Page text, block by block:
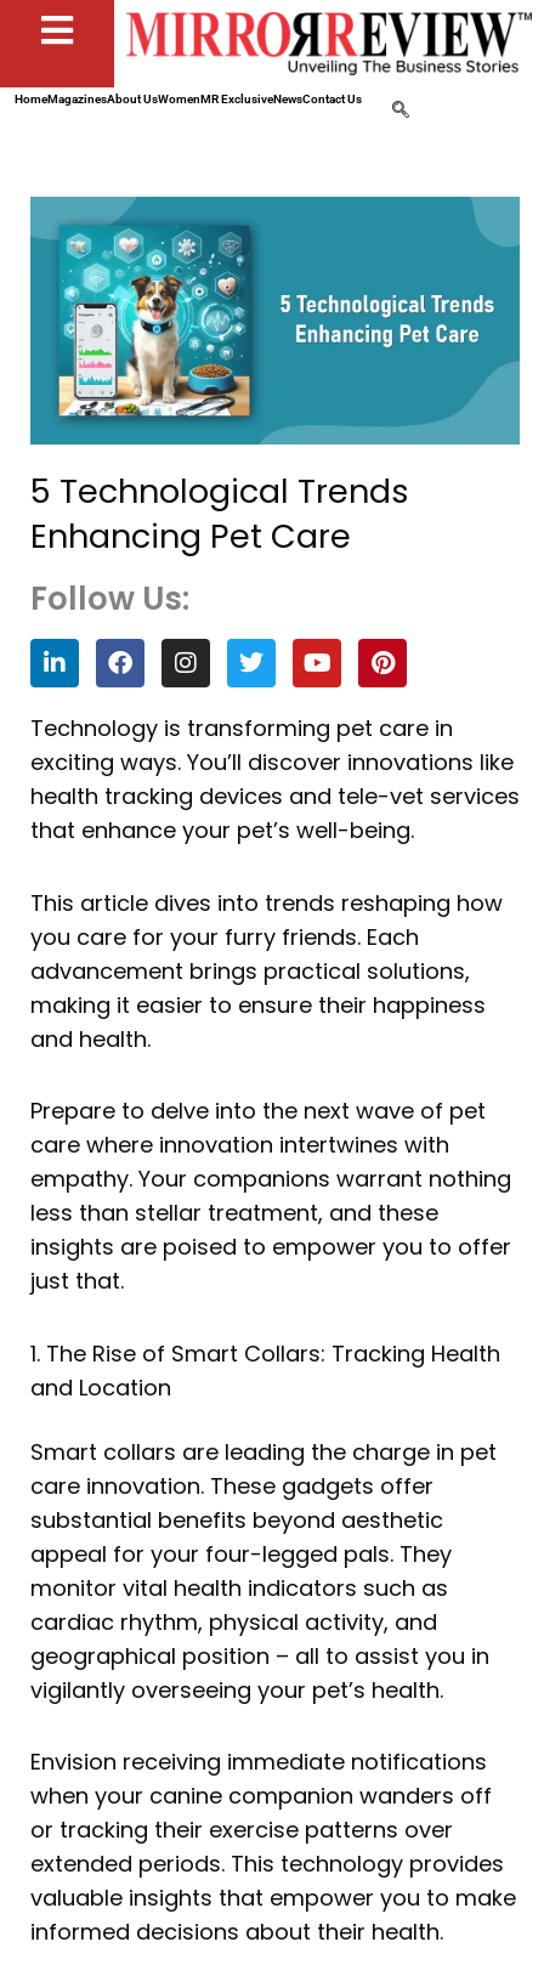
HomeMagazinesAbout UsWomenMR ExclusiveNewsContact Us
5 Technological Trends
Enhancing Pet Care
Follow Us:
L
i
n
k
e
d
i
n
F
a
c
e
b
o
o
k
I
n
s
t
a
g
r
a
m
T
w
i
t
t
e
r
Y
o
u
t
u
b
e
P
i
n
t
e
r
e
s
t
Technology is transforming pet care in
exciting ways. You’ll discover innovations like
health tracking devices and tele-vet services
that enhance your pet’s well-being.
This article dives into trends reshaping how
you care for your furry friends. Each
advancement brings practical solutions,
making it easier to ensure their happiness
and health.
Prepare to delve into the next wave of pet
care where innovation intertwines with
empathy. Your companions warrant nothing
less than stellar treatment, and these
insights are poised to empower you to offer
just that.
1. The Rise of Smart Collars: Tracking Health
and Location
Smart collars are leading the charge in pet
care innovation. These gadgets offer
substantial benefits beyond aesthetic
appeal for your four-legged pals. They
monitor vital health indicators such as
cardiac rhythm, physical activity, and
geographical position – all to assist you in
vigilantly overseeing your pet’s health.
Envision receiving immediate notifications
when your canine companion wanders off
or tracking their exercise patterns over
extended periods. This technology provides
valuable insights that empower you to make
informed decisions about their health.